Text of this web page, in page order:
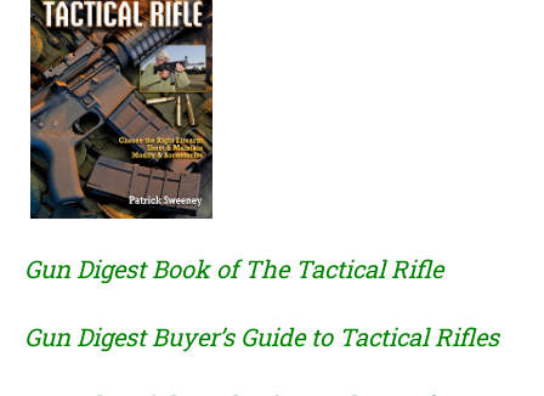
Gun Digest Book of The Tactical Rifle
Gun Digest Buyer’s Guide to Tactical Rifles